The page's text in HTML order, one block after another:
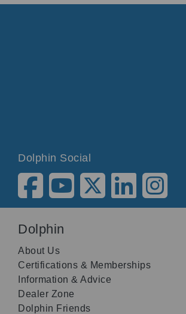
Dolphin Social
Dolphin
About Us
Certifications & Memberships
Information & Advice
Dealer Zone
Dolphin Friends